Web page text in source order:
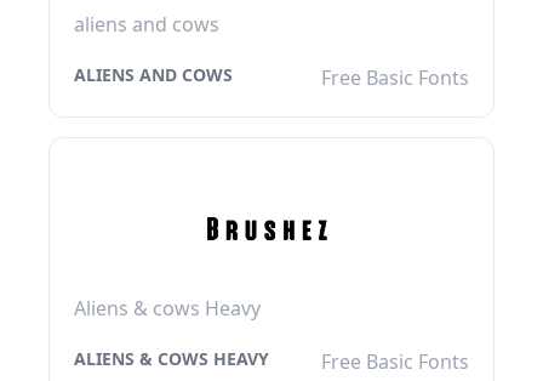
aliens and cows
ALIENS AND COWS Free Basic Fonts
Aliens & cows Heavy
ALIENS & COWS HEAVY Free Basic Fonts